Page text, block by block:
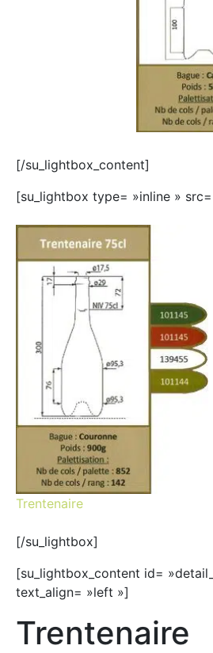
[/su_lightbox_content]
[su_lightbox type= »inline »
Trentenaire
[/su_lightbox]
[su_lightbox_content id=
text_align= »left »]
Trentenaire